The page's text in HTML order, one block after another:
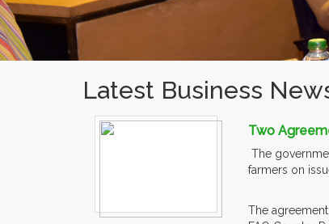
Latest Business
Two
The
farmers on
The